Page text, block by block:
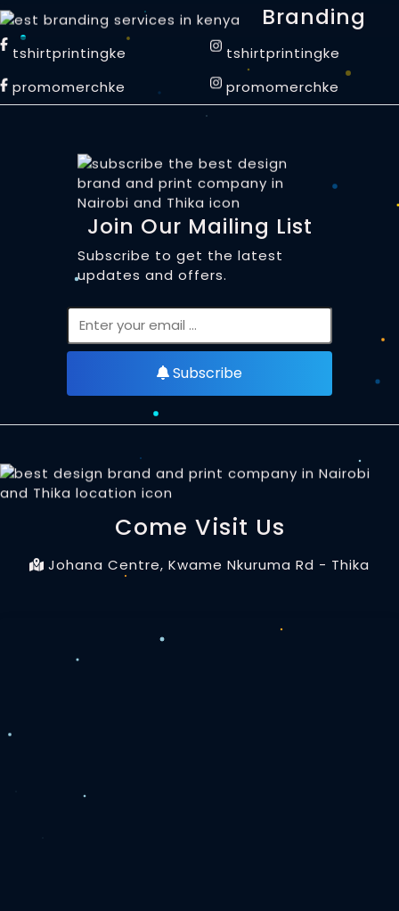
Branding
tshirtprintingke
promomerchke
tshirtprintingke
promomerchke
Join Our Mailing List
Subscribe to get the latest
updates and offers.
Subscribe
Come Visit Us
Johana Centre, Kwame Nkuruma Rd - Thika